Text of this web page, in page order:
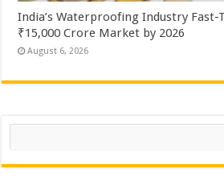
India’s Waterproofing Industry Fast-
₹15,000 Crore Market by 2026
August 6, 2026
Search